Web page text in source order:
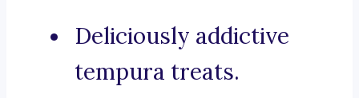
Deliciously addictive
tempura treats.